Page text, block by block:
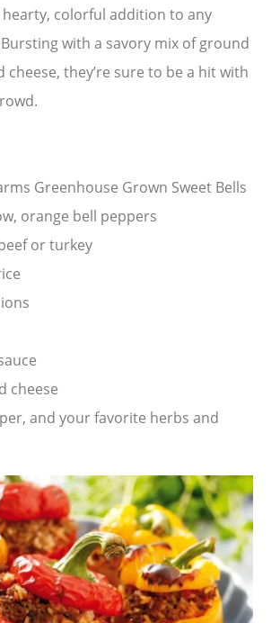
hearty, colorful addition to any
with a savory mix of ground
cheese, they’re sure to be a hit with
Greenhouse Grown Sweet Bells
orange bell peppers
or turkey
cheese
and your favorite herbs and